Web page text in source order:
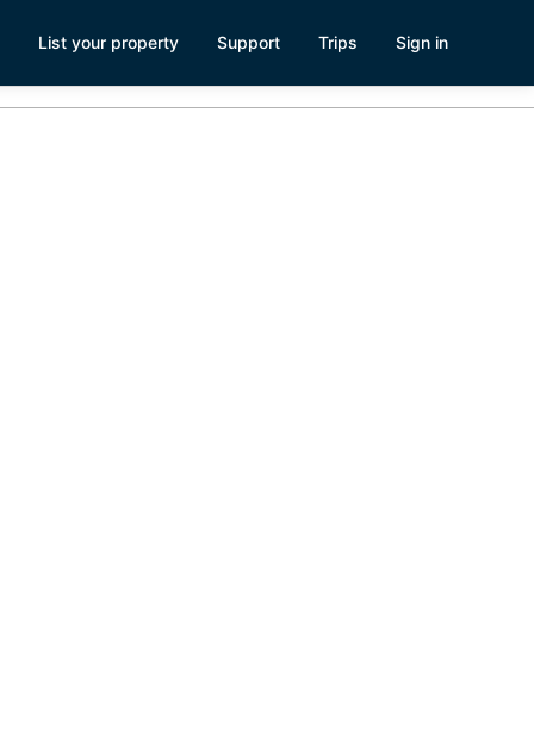
List your property Support Trips Sign in